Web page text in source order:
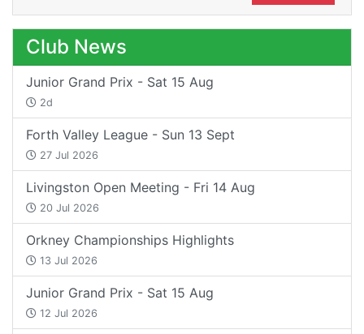
Club News
Junior Grand Prix - Sat 15 Aug
2d
Forth Valley League - Sun 13 Sept
27 Jul 2026
Livingston Open Meeting - Fri 14 Aug
20 Jul 2026
Orkney Championships Highlights
13 Jul 2026
Junior Grand Prix - Sat 15 Aug
12 Jul 2026